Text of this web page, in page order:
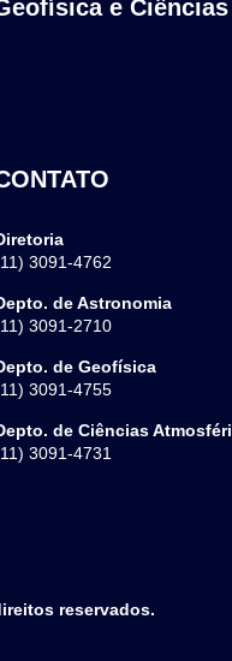
e
3091-4762
de Astronomia
3091-2710
de Geofísica
3091-4755
de Ciências
3091-4731
reservados.